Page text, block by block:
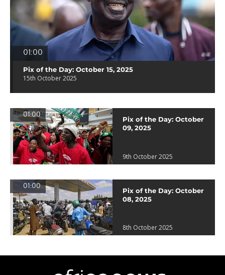
01:00
Pix of the Day: October 15, 2025
15th October 2025
01:00
Pix of the Day: October
09, 2025
9th October 2025
01:00
Pix of the Day: October
08, 2025
8th October 2025